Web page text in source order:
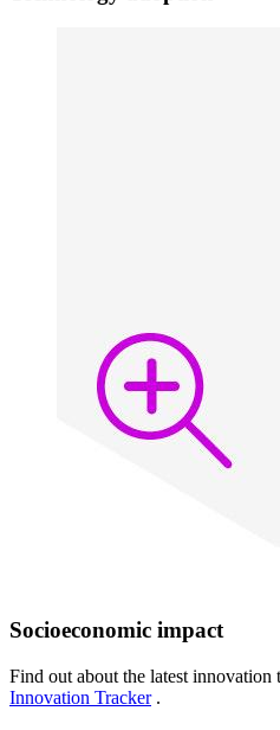
Socioeconomic impact
Find out about the latest innovation
Innovation Tracker.